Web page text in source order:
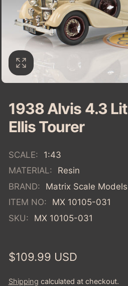
1938 Alvis 4.3
Ellis Tourer
SCALE:
1:43
MATERIAL:
Resin
BRAND:
Matrix Scale Models
ITEM NO:
MX 10105-031
SKU:
MX 10105-031
Regular
$109.99 USD
Shipping calculated at checkout.